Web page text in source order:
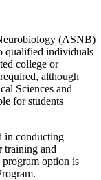
(ASNB)
qualified individuals
college or
although
Sciences and
for students
in conducting
training and
option is